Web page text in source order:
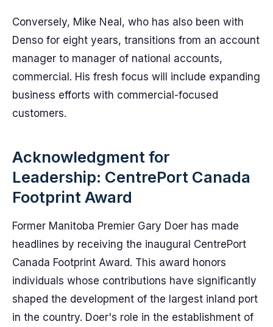
Conversely, Mike Neal, who has also been with
Denso for eight years, transitions from an account
manager to manager of national accounts,
commercial. His fresh focus will include expanding
business efforts with commercial-focused
customers.
Acknowledgment for
Leadership: CentrePort Canada
Footprint Award
Former Manitoba Premier Gary Doer has made
headlines by receiving the inaugural CentrePort
Canada Footprint Award. This award honors
individuals whose contributions have significantly
shaped the development of the largest inland port
in the country. Doer's role in the establishment of